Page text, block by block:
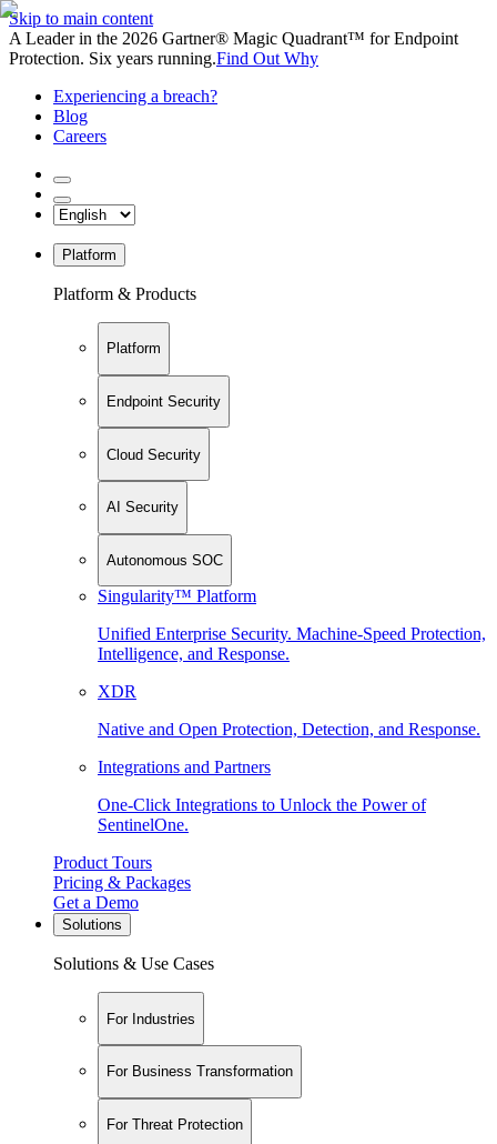
Skip to main content
A Leader in the 2026 Gartner® Magic Quadrant™ for Endpoint
Protection. Six years running.Find Out Why
Experiencing a breach?
Blog
Careers
Platform
Platform & Products
Platform
Endpoint Security
Cloud Security
AI Security
Autonomous SOC
Singularity™ Platform
Unified Enterprise Security. Machine-Speed Protection,
Intelligence, and Response.
XDR
Native and Open Protection, Detection, and Response.
Integrations and Partners
One-Click Integrations to Unlock the Power of
SentinelOne.
Product Tours
Pricing & Packages
Get a Demo
Solutions
Solutions & Use Cases
For Industries
For Business Transformation
For Threat Protection